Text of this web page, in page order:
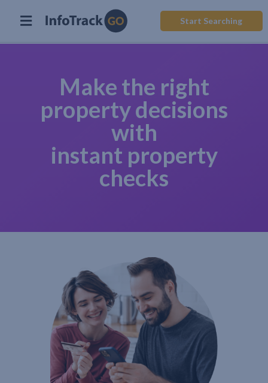
Start Searching
Make the right
property decisions
with
instant property
checks